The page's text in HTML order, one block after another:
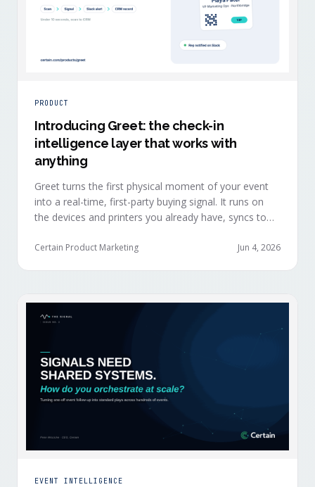
PRODUCT
Introducing Greet: the check-in
intelligence layer that works with
anything
Greet turns the first physical moment of your event
into a real-time, first-party buying signal. It runs on
the devices and printers you already have, syncs to
ten seconds, and works alongside any event platform.
Certain Product Marketing Jun 4, 2026
EVENT INTELLIGENCE